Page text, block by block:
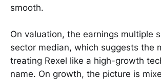
smooth.
On valuation, the earnings multiple
sector median, which suggests the
treating Rexel like a high-growth
name. On growth, the picture is